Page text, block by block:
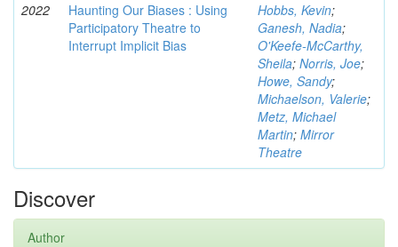
2022
Haunting Our Biases : Using
Participatory Theatre to
Interrupt Implicit Bias
Hobbs, Kevin;
Ganesh, Nadia;
O'Keefe-McCarthy,
Sheila; Norris, Joe;
Howe, Sandy;
Michaelson, Valerie;
Metz, Michael
Martin; Mirror
Theatre
Discover
Author